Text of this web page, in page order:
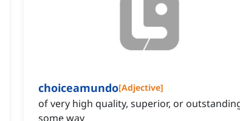
choiceamundo[Adjective]
of very high quality, superior, or
some way